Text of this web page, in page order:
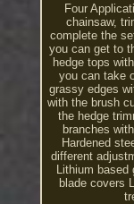
Four
chainsaw,
complete the
you can get to
hedge tops
you can take
grassy edges
with the brush
the hedge
branches
Hardened
different
Lithium
blade covers